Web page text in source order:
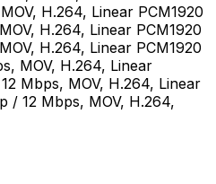
H.264, Linear PCM1920
H.264, Linear PCM1920
H.264, Linear PCM1920
MOV, H.264, Linear
Mbps, MOV, H.264, Linear
/ 12 Mbps, MOV, H.264,